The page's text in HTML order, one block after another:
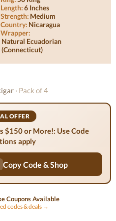
Length:6 Inches
Strength: Medium
Country: Nicaragua
Wrapper:
Natural Ecuadorian
(connecticut)
· Pack of 4
OFFER
$150 or More!: Use Code
apply
Copy Code & Shop
Coupons Available
codes & deals →